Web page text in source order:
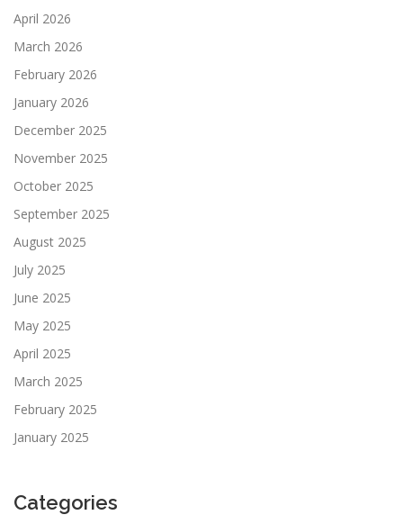
April 2026
March 2026
February 2026
January 2026
December 2025
November 2025
October 2025
September 2025
August 2025
July 2025
June 2025
May 2025
April 2025
March 2025
February 2025
January 2025
Categories